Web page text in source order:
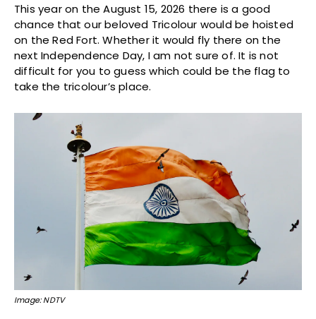
This year on the August 15, 2026 there is a good
chance that our beloved Tricolour would be hoisted
on the Red Fort. Whether it would fly there on the
next Independence Day, I am not sure of. It is not
difficult for you to guess which could be the flag to
take the tricolour’s place.
Image: NDTV